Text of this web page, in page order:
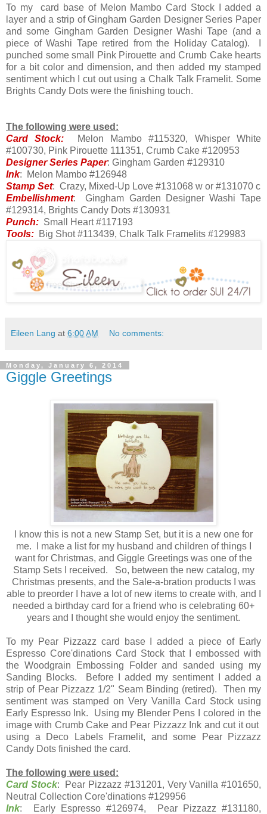
To my card base of Melon Mambo Card Stock I added a
layer and a strip of Gingham Garden Designer Series Paper
and some Gingham Garden Designer Washi Tape (and a
piece of Washi Tape retired from the Holiday Catalog). I
punched some small Pink Pirouette and Crumb Cake hearts
for a bit color and dimension, and then added my stamped
sentiment which I cut out using a Chalk Talk Framelit. Some
Brights Candy Dots were the finishing touch.
The following were used:
Card Stock:
Melon Mambo #115320, Whisper White
#100730, Pink Pirouette 111351, Crumb Cake #120953
Designer Series Paper: Gingham Garden #129310
Ink: Melon Mambo #126948
Stamp Set: Crazy, Mixed-Up Love #131068 w or #131070 c
Embellishment: Gingham Garden Designer Washi Tape
#129314, Brights Candy Dots #130931
Punch: Small Heart #117193
Tools: Big Shot #113439, Chalk Talk Framelits #129983
Eileen Lang at 6:00 AM No comments:
Monday, January 6, 2014
Giggle Greetings
I know this is not a new Stamp Set, but it is a new one for
me. I make a list for my husband and children of things I
want for Christmas, and Giggle Greetings was one of the
Stamp Sets I received. So, between the new catalog, my
Christmas presents, and the Sale-a-bration products I was
able to preorder I have a lot of new items to create with, and I
needed a birthday card for a friend who is celebrating 60+
years and I thought she would enjoy the sentiment.
To my Pear Pizzazz card base I added a piece of Early
Espresso Core'dinations Card Stock that I embossed with
the Woodgrain Embossing Folder and sanded using my
Sanding Blocks. Before I added my sentiment I added a
strip of Pear Pizzazz 1/2" Seam Binding (retired). Then my
sentiment was stamped on Very Vanilla Card Stock using
Early Espresso Ink. Using my Blender Pens I colored in the
image with Crumb Cake and Pear Pizzazz Ink and cut it out
using a Deco Labels Framelit, and some Pear Pizzazz
Candy Dots finished the card.
The following were used:
Card Stock: Pear Pizzazz #131201, Very Vanilla #101650,
Neutral Collection Core'dinations #129956
Ink: Early Espresso #126974, Pear Pizzazz #131180,